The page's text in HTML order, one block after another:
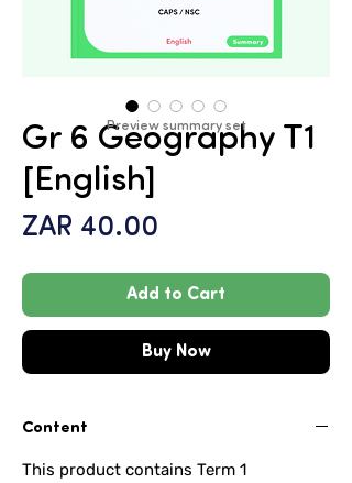
Gr 6 Geography T1
[English]
ZAR 40.00
Add to Cart
Buy Now
Content
This product contains Term 1
Preview summary set